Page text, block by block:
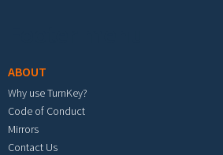
ABOUT
Why use TurnKey?
Code of Conduct
Mirrors
Contact Us